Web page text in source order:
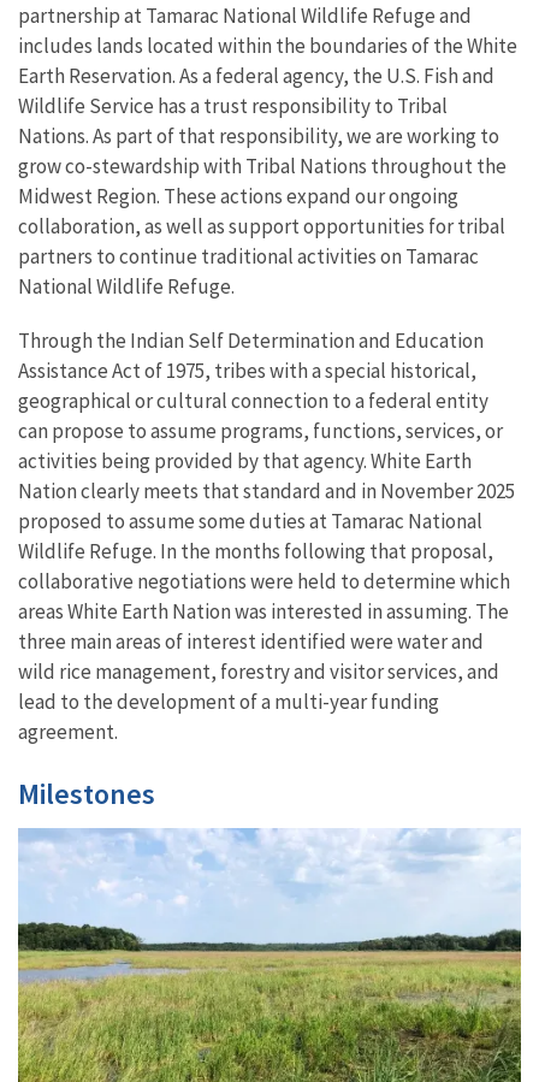
partnership at Tamarac National Wildlife Refuge and
includes lands located within the boundaries of the White
Earth Reservation. As a federal agency, the U.S. Fish and
Wildlife Service has a trust responsibility to Tribal
Nations. As part of that responsibility, we are working to
grow co-stewardship with Tribal Nations throughout the
Midwest Region. These actions expand our ongoing
collaboration, as well as support opportunities for tribal
partners to continue traditional activities on Tamarac
National Wildlife Refuge.
Through the Indian Self Determination and Education
Assistance Act of 1975, tribes with a special historical,
geographical or cultural connection to a federal entity
can propose to assume programs, functions, services, or
activities being provided by that agency. White Earth
Nation clearly meets that standard and in November 2025
proposed to assume some duties at Tamarac National
Wildlife Refuge. In the months following that proposal,
collaborative negotiations were held to determine which
areas White Earth Nation was interested in assuming. The
three main areas of interest identified were water and
wild rice management, forestry and visitor services, and
lead to the development of a multi-year funding
agreement.
Milestones